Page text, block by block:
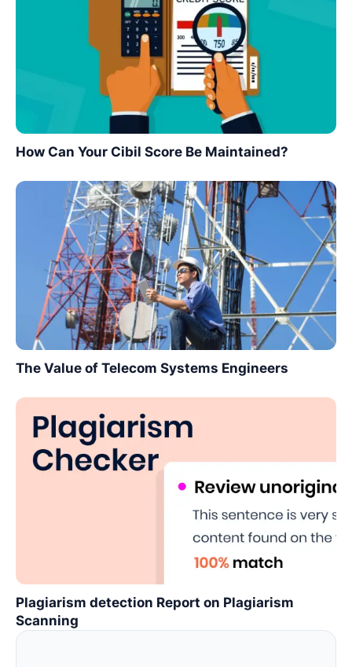
How Can Your Cibil Score Be Maintained?
The Value of Telecom Systems Engineers
Plagiarism detection Report on Plagiarism
Scanning